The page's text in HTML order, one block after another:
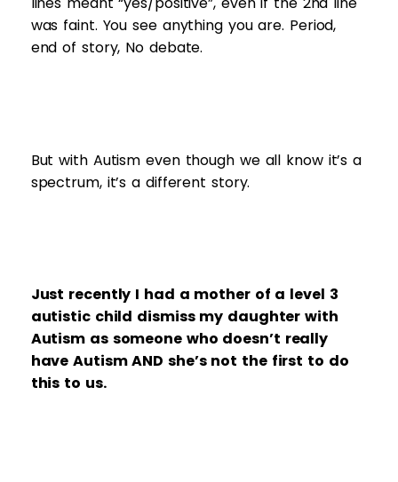
was faint. You see anything you are. Period,
end of story, No debate.
But with Autism even though we all know it’s a
spectrum, it’s a different story.
Just recently I had a mother of a level 3
autistic child dismiss my daughter with
Autism as someone who doesn’t really
have Autism AND she’s not the first to do
this to us.